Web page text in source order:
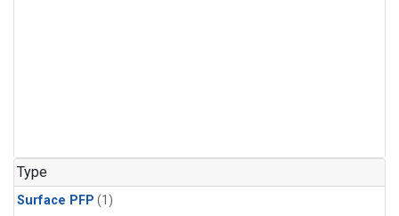
Type
Surface PFP (1)